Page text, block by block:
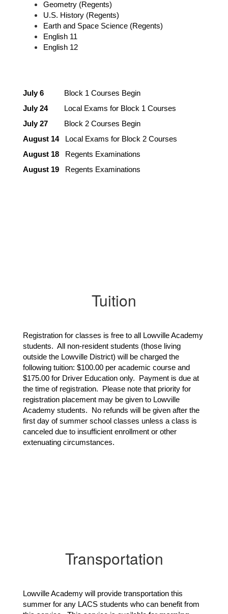
Geometry (Regents)
U.S. History (Regents)
Earth and Space Science (Regents)
English 11
English 12
July 6
Block 1 Courses Begin
July 24 Local Exams for Block 1 Courses
July 27 Block 2 Courses Begin
August 14 Local Exams for Block 2 Courses
August 18 Regents Examinations
August 19 Regents Examinations
Tuition
Registration for classes is free to all Lowville Academy
students. All non-resident students (those living
outside the Lowville District) will be charged the
following tuition: $100.00 per academic course and
$175.00 for Driver Education only. Payment is due at
the time of registration. Please note that priority for
registration placement may be given to Lowville
Academy students. No refunds will be given after the
first day of summer school classes unless a class is
canceled due to insufficient enrollment or other
extenuating circumstances.
Transportation
Lowville Academy will provide transportation this
summer for any LACS students who can benefit from